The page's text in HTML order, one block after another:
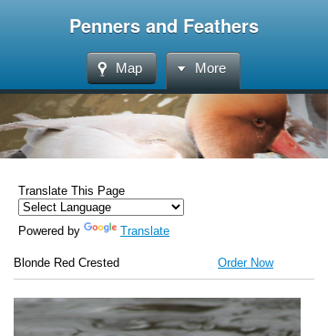
Penners and Feathers
Map More
Translate This Page
Powered by Translate
Blonde Red Crested Order Now